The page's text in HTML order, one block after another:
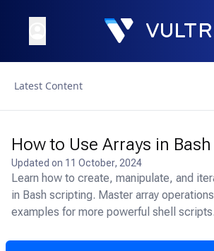
Latest Content
How to Use Arrays in Bash
Updated on 11 October, 2024
Learn how to create, manipulate, and
in Bash scripting. Master array
examples for more powerful shell scripts.